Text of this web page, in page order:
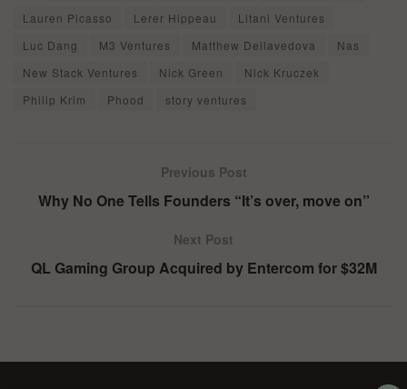
Lauren Picasso
Lerer Hippeau
Litani Ventures
Luc Dang
M3 Ventures Matthew Dellavedova
Nas
New Stack Ventures
Nick Green
Nick Kruczek
Philip Krim
Phood story ventures
Previous Post
Why No One Tells Founders “It’s over, move on”
Next Post
QL Gaming Group Acquired by Entercom for $32M